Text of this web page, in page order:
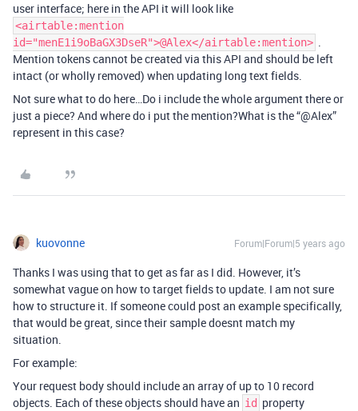
user interface; here in the API it will look like
<airtable:mention
id="menE1i9oBaGX3DseR">@Alex</airtable:mention> .
Mention tokens cannot be created via this API and should be left
intact (or wholly removed) when updating long text fields.
Not sure what to do here…Do i include the whole argument there or
just a piece? And where do i put the mention?What is the “@Alex”
represent in this case?
kuovonne Forum|Forum|5 years ago
Thanks I was using that to get as far as I did. However, it’s
somewhat vague on how to target fields to update. I am not sure
how to structure it. If someone could post an example specifically,
that would be great, since their sample doesnt match my
situation.
For example:
Your request body should include an array of up to 10 record
objects. Each of these objects should have an id property